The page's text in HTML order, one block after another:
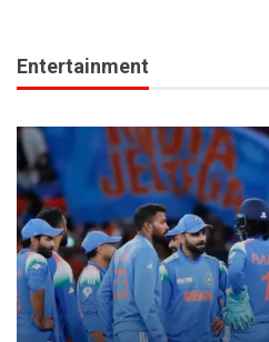
Entertainment